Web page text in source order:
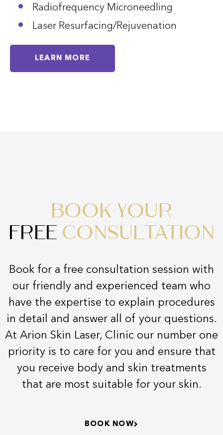
Radiofrequency Microneedling
Laser Resurfacing/Rejuvenation
LEARN MORE
BOOK YOUR
FREE CONSULTATION
Book for a free consultation session with
our friendly and experienced team who
have the expertise to explain procedures
in detail and answer all of your questions.
At Arion Skin Laser, Clinic our number one
priority is to care for you and ensure that
you receive body and skin treatments
that are most suitable for your skin.
BOOK NOW